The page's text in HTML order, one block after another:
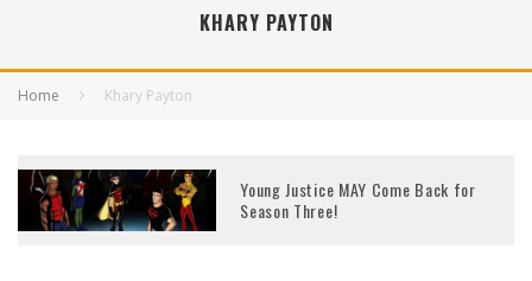
KHARY PAYTON
Home Khary Payton
Young Justice MAY Come Back for
Season Three!